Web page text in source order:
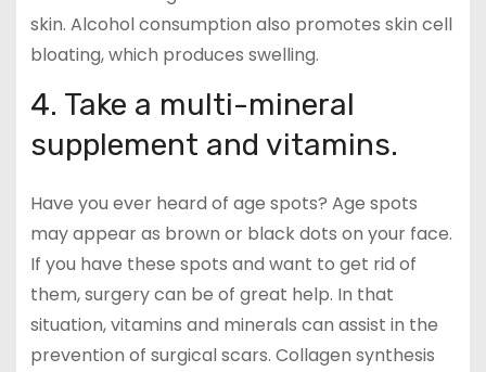
skin. Alcohol consumption also promotes skin cell
bloating, which produces swelling.
4. Take a multi-mineral
supplement and vitamins.
Have you ever heard of age spots? Age spots
may appear as brown or black dots on your face.
If you have these spots and want to get rid of
them, surgery can be of great help. In that
situation, vitamins and minerals can assist in the
prevention of surgical scars. Collagen synthesis